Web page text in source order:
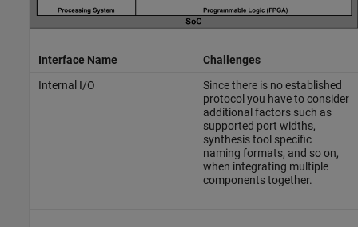
Interface Name
Challenges
Internal I/O
Since there is no established
protocol you have to consider
additional factors such as
supported port widths,
synthesis tool specific
naming formats, and so on,
when integrating multiple
components together.